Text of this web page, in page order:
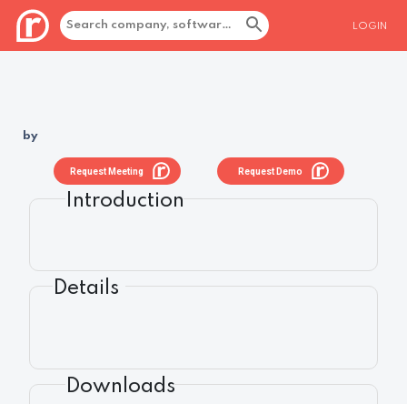
LOGIN
by
Request Demo
Request Meeting
Introduction
Details
Downloads